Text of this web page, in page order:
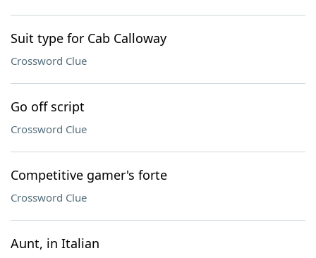
Suit type for Cab Calloway
Crossword Clue
Go off script
Crossword Clue
Competitive gamer's forte
Crossword Clue
Aunt, in Italian